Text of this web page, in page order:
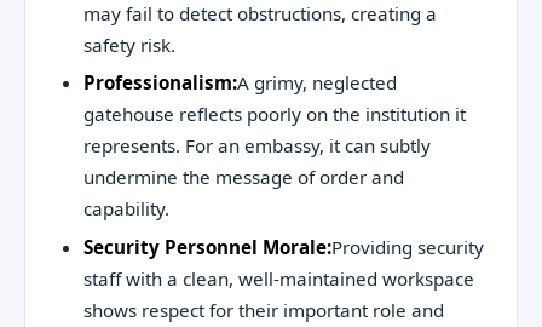
may fail to detect obstructions, creating a
safety risk.
Professionalism:A grimy, neglected
gatehouse reflects poorly on the institution it
represents. For an embassy, it can subtly
undermine the message of order and
capability.
Security Personnel Morale:Providing security
staff with a clean, well-maintained workspace
shows respect for their important role and